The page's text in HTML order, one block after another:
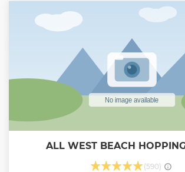
mouthpieces, no tanks, and no swimming
Perfect for families, first-time underwater
even non swimmers. Professional
packages are available, so you can share
memories!
Show less
ALL WEST BEACH
(590)